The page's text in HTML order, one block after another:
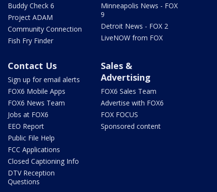
Buddy Check 6
Project ADAM
Community Connection
Fish Fry Finder
Minneapolis News - FOX
9
Detroit News - FOX 2
LiveNOW from FOX
Contact Us
Sign up for email alerts
FOX6 Mobile Apps
FOX6 News Team
Jobs at FOX6
EEO Report
Public File Help
FCC Applications
Closed Captioning Info
DTV Reception
Questions
Sales &
Advertising
FOX6 Sales Team
Advertise with FOX6
FOX FOCUS
Sponsored content